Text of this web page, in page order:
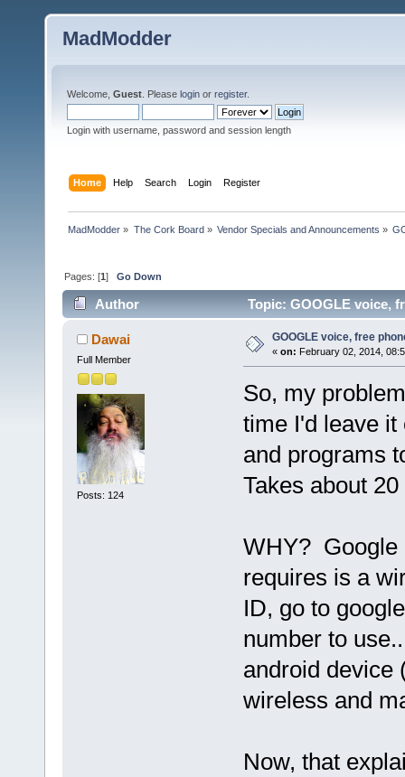
MadModder
Welcome, Guest . Please login or register.
Login with username, password and session length
Home Help Search Login Register
MadModder » The Cork Board» Vendor Specials and Announcements »
Pages: [1]Go Down
Author Topic: GOOGLE voice,
Dawai
Full Member
Posts: 124
GOOGLE voice, free
« on: February 02, 2014,
So, my
time I'd leave it
and programs
Takes about
WHY? Google
requires is a
ID, go to
number to
android device
wireless and
Now, that